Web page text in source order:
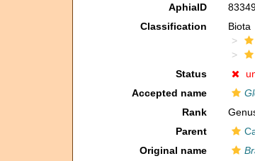
AphiaID
Classification
Biota
Status
Accepted name
Rank
Parent
Original name